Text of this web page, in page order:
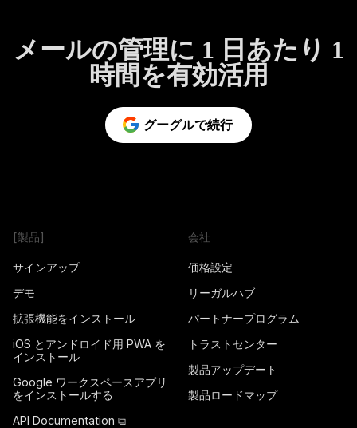
メールの管理に 1 日あたり 1
時間を有効活用
グーグルで続行
[製品]
サインアップ
デモ
拡張機能をインストール
iOS とアンドロイド用 PWA を
インストール
Google ワークスペースアプリ
をインストールする
API Documentation ⧉
会社
価格設定
リーガルハブ
パートナープログラム
トラストセンター
製品アップデート
製品ロードマップ